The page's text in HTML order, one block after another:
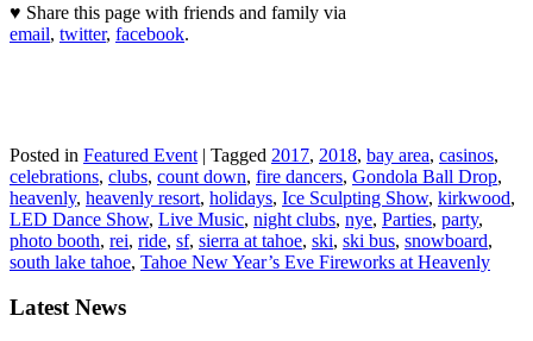
♥ Share this page with friends and family via
email, twitter, facebook.
Posted in Featured Event | Tagged 2017, 2018, bay area, casinos,
celebrations, clubs, count down, fire dancers, Gondola Ball Drop,
heavenly, heavenly resort, holidays, Ice Sculpting Show, kirkwood,
LED Dance Show, Live Music, night clubs, nye, Parties, party,
photo booth, rei, ride, sf, sierra at tahoe, ski, ski bus, snowboard,
south lake tahoe, Tahoe New Year’s Eve Fireworks at Heavenly
Latest News